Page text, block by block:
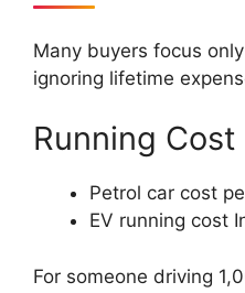
Many buyers focus
ignoring lifetime
Running
Petrol car cost
EV running cost
For someone driving